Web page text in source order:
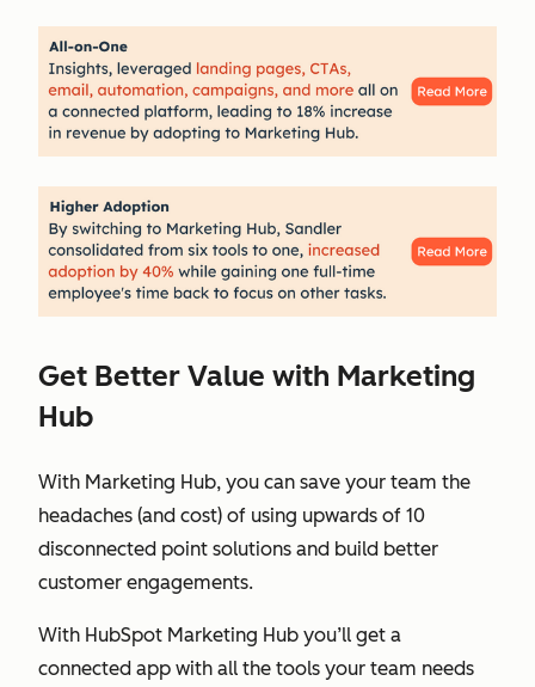
Get Better Value with Marketing
Hub
With Marketing Hub, you can save your team the
headaches (and cost) of using upwards of 10
disconnected point solutions and build better
customer engagements.
With HubSpot Marketing Hub you’ll get a
connected app with all the tools your team needs